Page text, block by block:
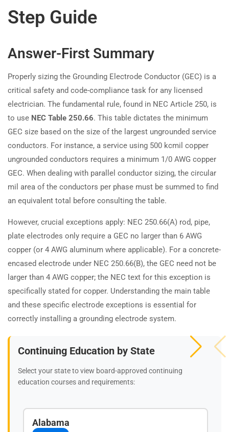
Step Guide
Answer-First Summary
Properly sizing the Grounding Electrode Conductor (GEC) is a
critical safety and code-compliance task for any licensed
electrician. The fundamental rule, found in NEC Article 250, is
to use NEC Table 250.66. This table dictates the minimum
GEC size based on the size of the largest ungrounded service
conductors. For instance, a service using 500 kcmil copper
ungrounded conductors requires a minimum 1/0 AWG copper
GEC. When dealing with parallel conductor sizing, the circular
mil area of the conductors per phase must be summed to find
an equivalent total before consulting the table.
However, crucial exceptions apply: NEC 250.66(A) rod, pipe,
plate electrodes only require a GEC no larger than 6 AWG
copper (or 4 AWG aluminum where applicable). For a concrete-
encased electrode under NEC 250.66(B), the GEC need not be
larger than 4 AWG copper; the NEC text for this exception is
specifically stated for copper. Understanding the main table
and these specific electrode exceptions is essential for
correctly installing a grounding electrode system.
Continuing Education by State
Select your state to view board-approved continuing
education courses and requirements:
Alabama